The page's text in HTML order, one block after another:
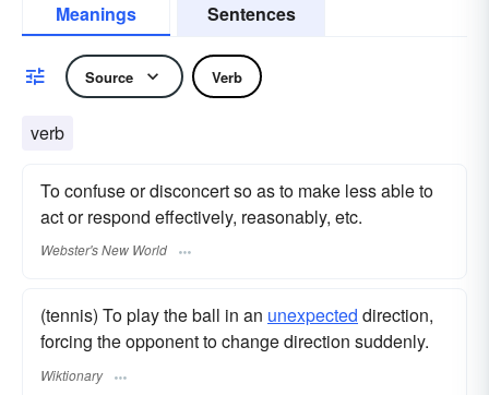
Meanings Sentences
Source Verb
verb
To confuse or disconcert so as to make less able to
act or respond effectively, reasonably, etc.
Webster's New World
(tennis) To play the ball in an unexpected direction,
forcing the opponent to change direction suddenly.
Wiktionary